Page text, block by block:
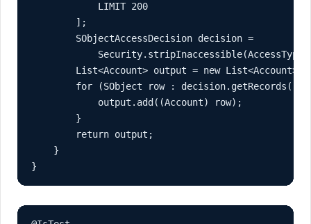
            LIMIT 200
        ];
        SObjectAccessDecision decision =
List<Account> output = new
for (SObject row : decision.getRecords())
            output.add((Account) row);
        }
        return output;
    }
}